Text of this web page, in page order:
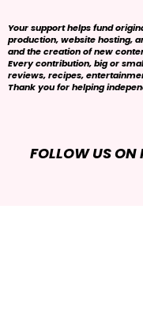
FOLLOW US ON
Your support helps fund
production, website hosting,
and the creation of new
Every contribution, big or
reviews, recipes,
Thank you for helping